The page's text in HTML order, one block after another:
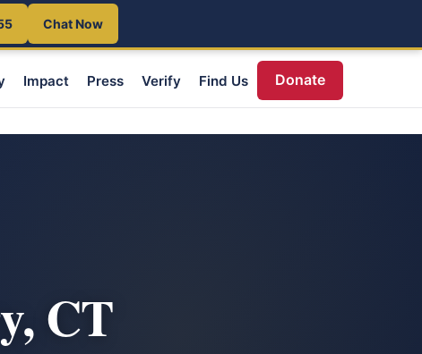
Chat Now
Impact Press Verify Find Us Donate
CT